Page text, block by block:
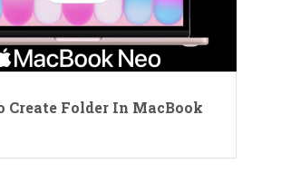
Create Folder In MacBook